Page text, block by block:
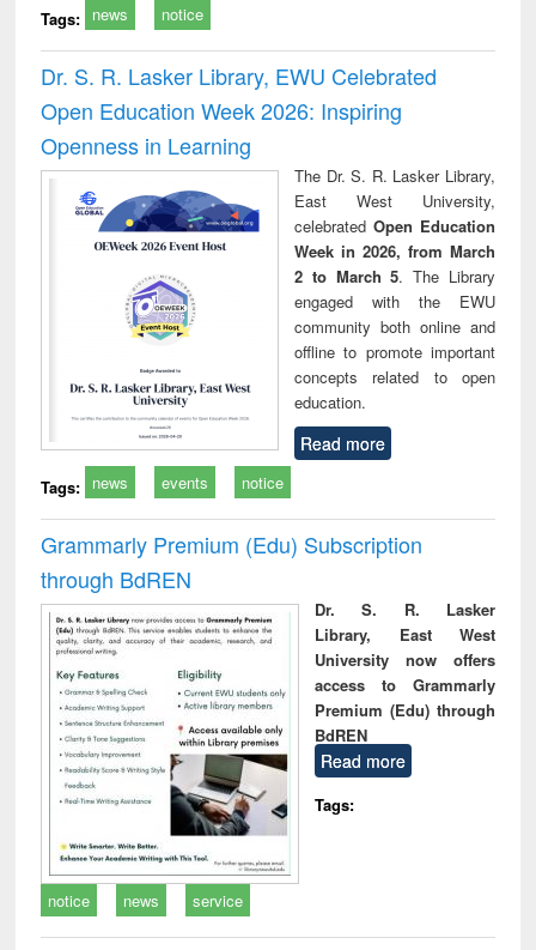
Tags: news notice
Dr. S. R. Lasker Library, EWU Celebrated
Open Education Week 2026: Inspiring
Openness in Learning
The Dr. S. R. Lasker Library,
East West University,
celebrated Open Education
Week in 2026, from March
2 to March 5. The Library
engaged with the EWU
community both online and
offline to promote important
concepts related to open
education.
Read more
Tags: news events notice
Grammarly Premium (Edu) Subscription
through BdREN
Dr. S. R. Lasker
Library, East West
University now offers
access to Grammarly
Premium (Edu) through
BdREN
Read more
Tags:
notice news service